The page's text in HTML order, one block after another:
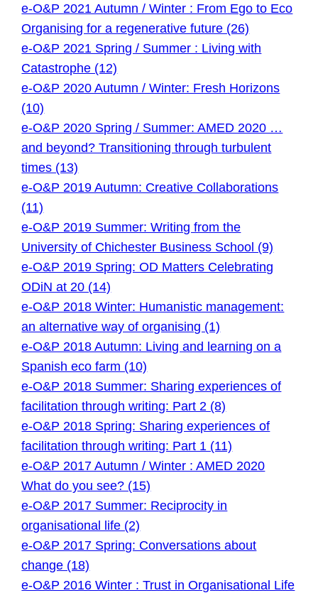
e-O&P 2021 Autumn / Winter : From Ego to Eco
Organising for a regenerative future (26)
e-O&P 2021 Spring / Summer : Living with
Catastrophe (12)
e-O&P 2020 Autumn / Winter: Fresh Horizons
(10)
e-O&P 2020 Spring / Summer: AMED 2020 …
and beyond? Transitioning through turbulent
times (13)
e-O&P 2019 Autumn: Creative Collaborations
(11)
e-O&P 2019 Summer: Writing from the
University of Chichester Business School (9)
e-O&P 2019 Spring: OD Matters Celebrating
ODiN at 20 (14)
e-O&P 2018 Winter: Humanistic management:
an alternative way of organising (1)
e-O&P 2018 Autumn: Living and learning on a
Spanish eco farm (10)
e-O&P 2018 Summer: Sharing experiences of
facilitation through writing: Part 2 (8)
e-O&P 2018 Spring: Sharing experiences of
facilitation through writing: Part 1 (11)
e-O&P 2017 Autumn / Winter : AMED 2020
What do you see? (15)
e-O&P 2017 Summer: Reciprocity in
organisational life (2)
e-O&P 2017 Spring: Conversations about
change (18)
e-O&P 2016 Winter : Trust in Organisational Life